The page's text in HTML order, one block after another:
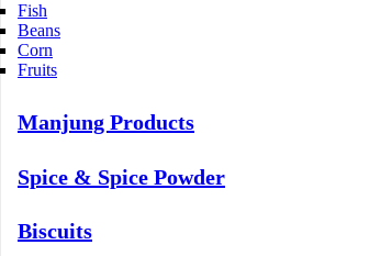
Fish
Beans
Corn
Fruits
Manjung Products
Spice & Spice Powder
Biscuits